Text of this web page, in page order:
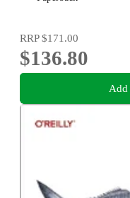
RRP$171.00
$136.80
Add